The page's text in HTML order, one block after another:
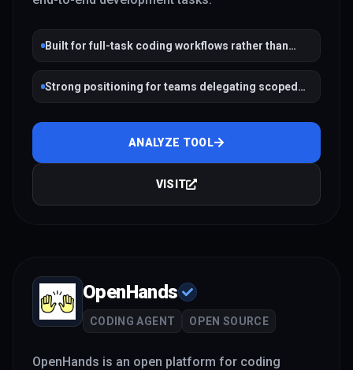
Built for full-task coding workflows rather than
single completions
Strong positioning for teams delegating scoped
engineering work
ANALYZE TOOL
VISIT
OpenHands
CODING AGENT OPEN SOURCE
OpenHands is an open platform for coding